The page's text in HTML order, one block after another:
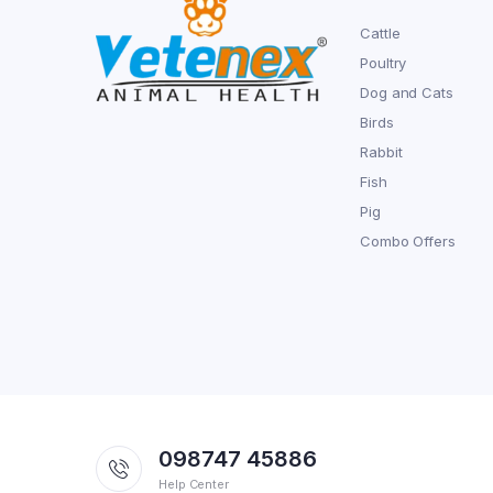
Cattle
Poultry
Dog and Cats
Birds
Rabbit
Fish
Pig
Combo Offers
098747 45886
Help Center